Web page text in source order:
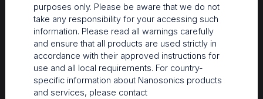
Your Gateway to Nanosonics
Resources
Nanosonics Academy – Product training and
clinical education
The Centre– Customer resources including
user guides and CINs
purposes only. Please be aware that we do not
take any responsibility for your accessing such
information. Please read all warnings carefully
and ensure that all products are used strictly in
accordance with their approved instructions for
use and all local requirements. For country-
specific information about Nanosonics products
and services, please contact